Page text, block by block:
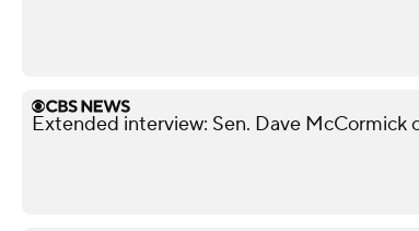
Extended interview: Sen. Dave McCormick